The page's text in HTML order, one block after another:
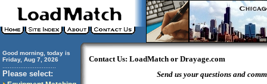
Good morning, today is
Friday, Aug 7, 2026
Please select:
Contact Us: LoadMatch or Drayage.com
Send us your questions and